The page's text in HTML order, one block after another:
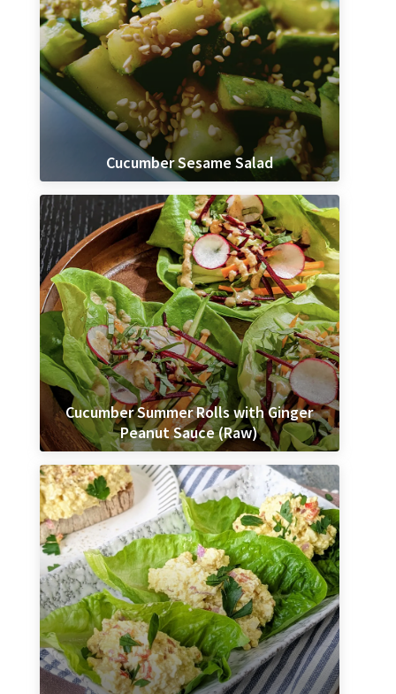
Cucumber Sesame Salad
Cucumber Summer Rolls with Ginger
Peanut Sauce (Raw)